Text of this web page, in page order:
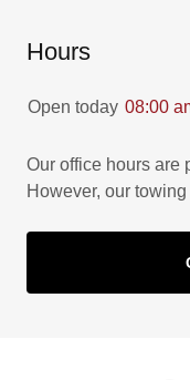
Hours
Open today 08:00
Our office hours are
However, our